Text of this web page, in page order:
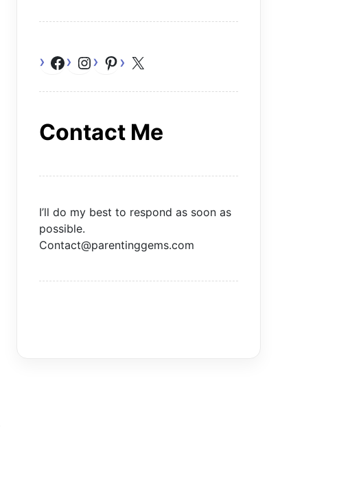
Facebook
Instagram
Pinterest
Contact Me
I’ll do my best to respond as soon as
possible.
Contact@parentinggems.com